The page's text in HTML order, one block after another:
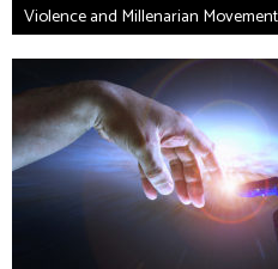
Violence and Millenarian